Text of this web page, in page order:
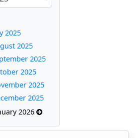
2025
2025
2025
2025
2025
2025
2026